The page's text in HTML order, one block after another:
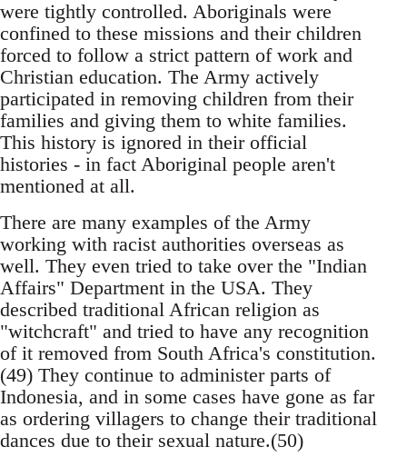
were tightly controlled. Aboriginals were
confined to these missions and their children
forced to follow a strict pattern of work and
Christian education. The Army actively
participated in removing children from their
families and giving them to white families.
This history is ignored in their official
histories - in fact Aboriginal people aren't
mentioned at all.
There are many examples of the Army
working with racist authorities overseas as
well. They even tried to take over the "Indian
Affairs" Department in the USA. They
described traditional African religion as
"witchcraft" and tried to have any recognition
of it removed from South Africa's constitution.
(49) They continue to administer parts of
Indonesia, and in some cases have gone as far
as ordering villagers to change their traditional
dances due to their sexual nature.(50)